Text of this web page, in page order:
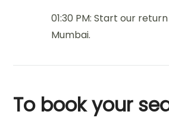
01:30 PM: Start our
Mumbai.
To book your